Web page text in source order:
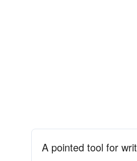
A pointed tool for